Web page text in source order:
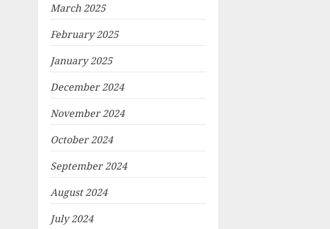
March 2025
February 2025
January 2025
December 2024
November 2024
October 2024
September 2024
August 2024
July 2024